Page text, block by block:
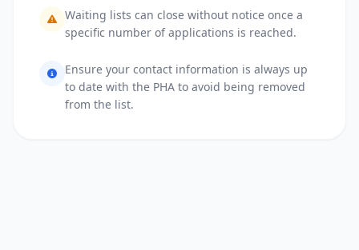
Waiting lists can close without notice once a
specific number of applications is reached.
Ensure your contact information is always up
to date with the PHA to avoid being removed
from the list.